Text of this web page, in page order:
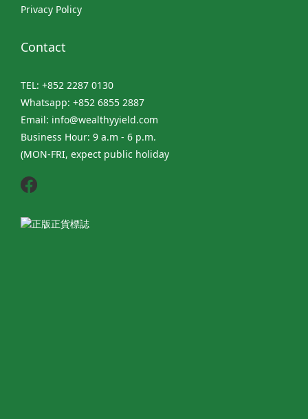
Privacy Policy
Contact
TEL: +852 2287 0130
Whatsapp: +852 6855 2887
Email: info@wealthyyield.com
Business Hour: 9 a.m - 6 p.m.
(MON-FRI, expect public holiday